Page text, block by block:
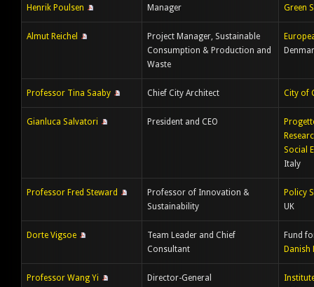
Henrik Poulsen Manager Green
Almut Reichel
Project Manager, Sustainable
Consumption & Production and
Waste
Professor Tina Saaby Chief City Architect City of
Gianluca Salvatori President and CEO
Social
Italy
Professor Fred Steward
Professor of Innovation &
Sustainability
Policy
UK
Dorte Vigsoe
Team Leader and Chief
Consultant
Fund
Danish
Professor Wang Yi Director-General